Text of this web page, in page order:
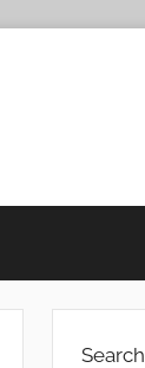
Search